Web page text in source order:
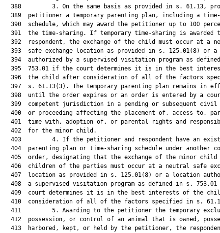
388         3. On the same basis as provided in s. 61.13,
389  petitioner a temporary parenting plan, including a
390  schedule, which may award the petitioner up to 100
391  the time-sharing. If temporary time-sharing is awarded
392  respondent, the exchange of the child must occur at a
393  safe exchange location as provided in s. 125.01(8) or a
394  authorized by a supervised visitation program as
395  753.01 if the court determines it is in the best
396  the child after consideration of all of the factors
397  s. 61.13(3). The temporary parenting plan remains in
398  until the order expires or an order is entered by a
399  competent jurisdiction in a pending or subsequent civil
400  or proceeding affecting the placement of, access to,
401  time with, adoption of, or parental rights and
  402  for the minor child.
403         4. If the petitioner and respondent have an
404  parenting plan or time-sharing schedule under another
405  order, designating that the exchange of the minor child
406  children of the parties must occur at a neutral safe
407  location as provided in s. 125.01(8) or a location
408  a supervised visitation program as defined in s. 753.01
409  court determines it is in the best interests of the
410  consideration of all of the factors specified in s.
411         5. Awarding to the petitioner the temporary
412  possession, or control of an animal that is owned,
413  harbored, kept, or held by the petitioner, the